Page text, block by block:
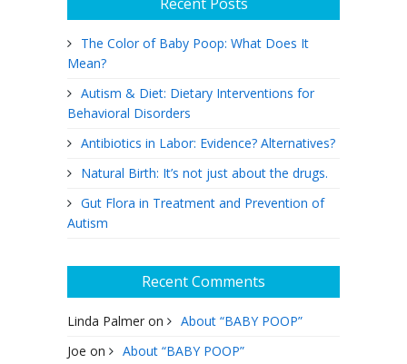
The Color of Baby Poop: What Does It
Mean?
Autism & Diet: Dietary Interventions for
Behavioral Disorders
Antibiotics in Labor: Evidence? Alternatives?
Natural Birth: It’s not just about the drugs.
Gut Flora in Treatment and Prevention of
Autism
Recent Comments
Linda Palmer on
About “BABY POOP”
Joe on
About “BABY POOP”